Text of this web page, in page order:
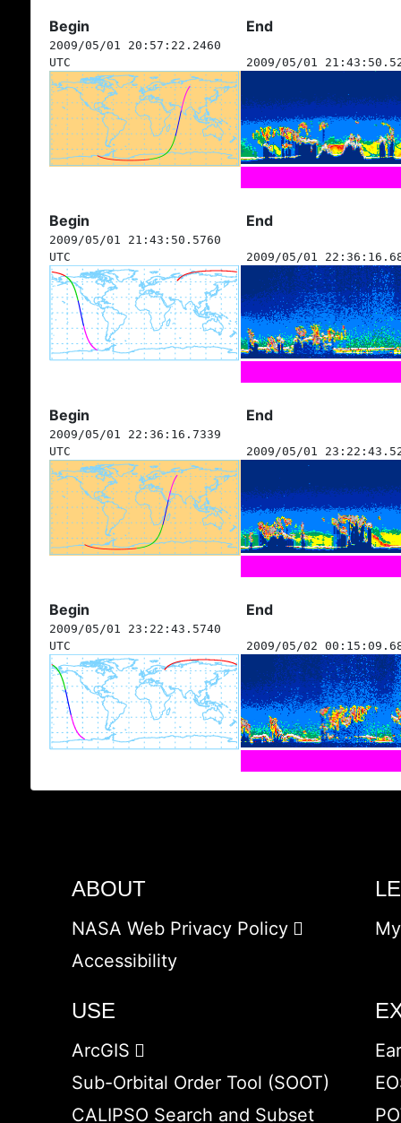
Begin End
2009/05/01 20:57:22.2460
UTC
2009/05/01
Begin End
2009/05/01 21:43:50.5760
UTC
2009/05/01
Begin End
2009/05/01 22:36:16.7339
UTC
2009/05/01
Begin End
2009/05/01 23:22:43.5740
UTC
2009/05/02
ABOUT
NASA Web Privacy Policy
Accessibility
USE
ArcGIS
Sub-Orbital Order Tool (SOOT)
CALIPSO Search and Subset